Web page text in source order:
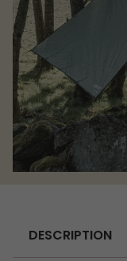
DESCRIPTION